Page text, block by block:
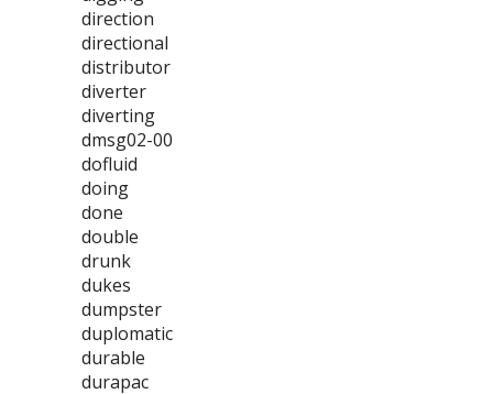
direction
directional
distributor
diverter
diverting
dmsg02-00
dofluid
doing
done
double
drunk
dukes
dumpster
duplomatic
durable
durapac